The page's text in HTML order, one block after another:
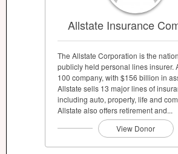
Allstate Insurance
The Allstate Corporation is the
publicly held personal lines insurer.
100 company, with $156 billion in
Allstate sells 13 major lines of
including auto, property, life and
Allstate also offers retirement and...
View Donor